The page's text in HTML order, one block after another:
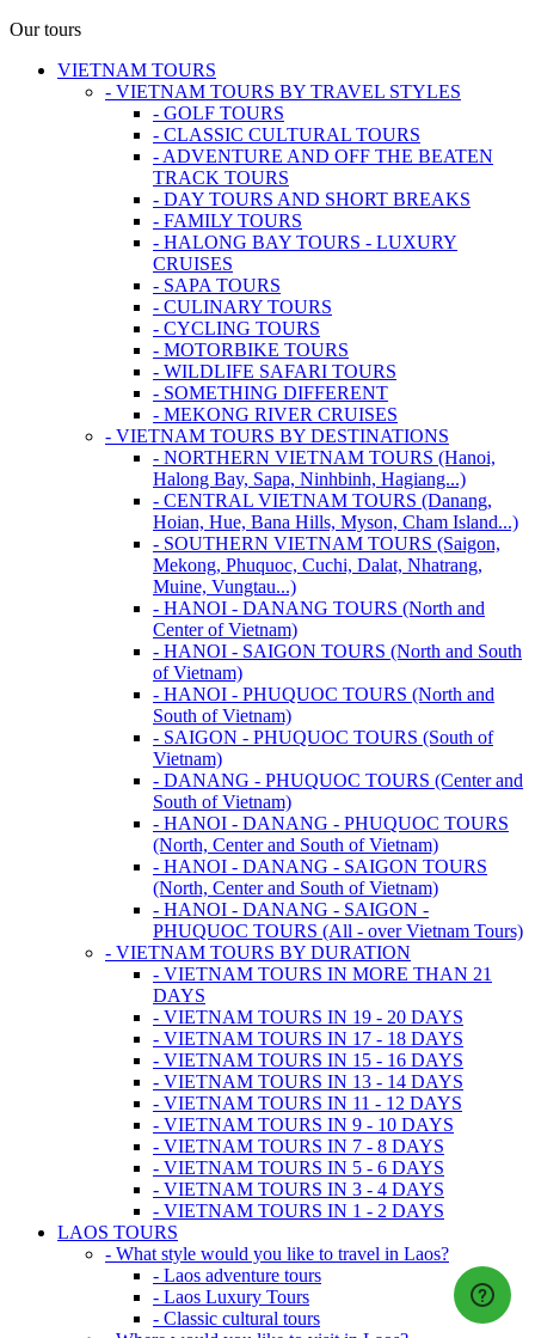
Our tours
VIETNAM TOURS
- VIETNAM TOURS BY TRAVEL STYLES
- GOLF TOURS
- CLASSIC CULTURAL TOURS
- ADVENTURE AND OFF THE BEATEN
TRACK TOURS
- DAY TOURS AND SHORT BREAKS
- FAMILY TOURS
- HALONG BAY TOURS - LUXURY
CRUISES
- SAPA TOURS
- CULINARY TOURS
- CYCLING TOURS
- MOTORBIKE TOURS
- WILDLIFE SAFARI TOURS
- SOMETHING DIFFERENT
- MEKONG RIVER CRUISES
- VIETNAM TOURS BY DESTINATIONS
- NORTHERN VIETNAM TOURS (Hanoi,
Halong Bay, Sapa, Ninhbinh, Hagiang...)
- CENTRAL VIETNAM TOURS (Danang,
Hoian, Hue, Bana Hills, Myson, Cham Island...)
- SOUTHERN VIETNAM TOURS (Saigon,
Mekong, Phuquoc, Cuchi, Dalat, Nhatrang,
Muine, Vungtau...)
- HANOI - DANANG TOURS (North and
Center of Vietnam)
- HANOI - SAIGON TOURS (North and South
of Vietnam)
- HANOI - PHUQUOC TOURS (North and
South of Vietnam)
- SAIGON - PHUQUOC TOURS (South of
Vietnam)
- DANANG - PHUQUOC TOURS (Center and
South of Vietnam)
- HANOI - DANANG - PHUQUOC TOURS
(North, Center and South of Vietnam)
- HANOI - DANANG - SAIGON TOURS
(North, Center and South of Vietnam)
- HANOI - DANANG - SAIGON -
PHUQUOC TOURS (All - over Vietnam Tours)
- VIETNAM TOURS BY DURATION
- VIETNAM TOURS IN MORE THAN 21
DAYS
- VIETNAM TOURS IN 19 - 20 DAYS
- VIETNAM TOURS IN 17 - 18 DAYS
- VIETNAM TOURS IN 15 - 16 DAYS
- VIETNAM TOURS IN 13 - 14 DAYS
- VIETNAM TOURS IN 11 - 12 DAYS
- VIETNAM TOURS IN 9 - 10 DAYS
- VIETNAM TOURS IN 7 - 8 DAYS
- VIETNAM TOURS IN 5 - 6 DAYS
- VIETNAM TOURS IN 3 - 4 DAYS
- VIETNAM TOURS IN 1 - 2 DAYS
LAOS TOURS
- What style would you like to travel in Laos?
- Laos adventure tours
- Laos Luxury Tours
- Classic cultural tours